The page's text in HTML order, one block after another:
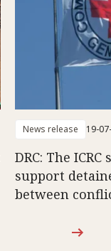
News release 19-
DRC: The
support
between